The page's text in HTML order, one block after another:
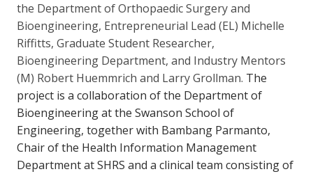
the Department of Orthopaedic Surgery and
Bioengineering, Entrepreneurial Lead (EL) Michelle
Riffitts, Graduate Student Researcher,
Bioengineering Department, and Industry Mentors
(M) Robert Huemmrich and Larry Grollman. The
project is a collaboration of the Department of
Bioengineering at the Swanson School of
Engineering, together with Bambang Parmanto,
Chair of the Health Information Management
Department at SHRS and a clinical team consisting of